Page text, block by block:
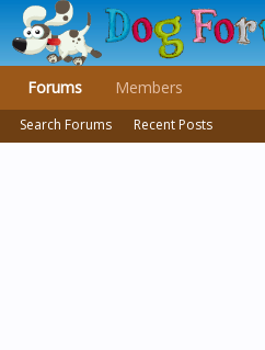
Forums
Search Forums Recent Posts
Members